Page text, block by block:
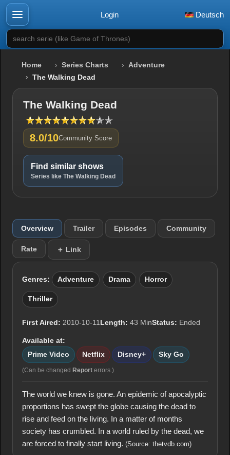
Login Deutsch
search serie (like Game of Thrones)
Home Series Charts
Adventure
The Walking Dead
The Walking Dead
8.0/10Community Score
Find similar shows
Series like The Walking Dead
Overview Trailer Episodes Community
Rate ＋ Link
Genres: Adventure Drama Horror
Thriller
First Aired: 2010-10-11 Length: 43 MinStatus: Ended
Available at:
Prime Video Netflix Disney+ Sky Go
(Can be changed Report errors.)
The world we knew is gone. An epidemic of apocalyptic
proportions has swept the globe causing the dead to
rise and feed on the living. In a matter of months
society has crumbled. In a world ruled by the dead, we
are forced to finally start living. (Source: thetvdb.com)